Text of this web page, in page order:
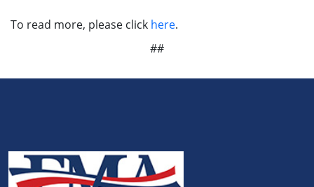
To read more, please click here.
##